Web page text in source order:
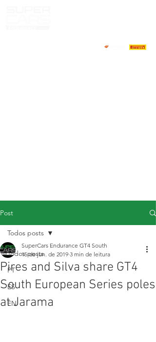
Post
Todos posts
PT
ES
EN
Todos posts
Pires and Silva share GT4
South European Series poles
at Jarama
SuperCars Endurance GT4 South
15 de jun. de 2019 3 min de leitura